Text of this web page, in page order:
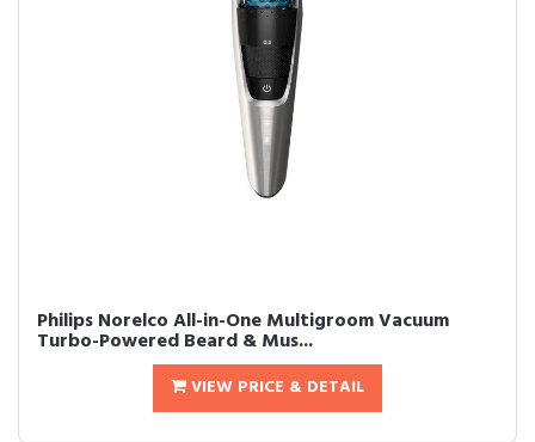
Philips Norelco All-in-One Multigroom Vacuum
Turbo-Powered Beard & Mus...
VIEW PRICE & DETAIL